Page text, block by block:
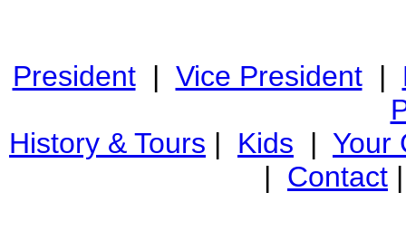
President| Vice President|
History & Tours | Kids | Your
| Contact